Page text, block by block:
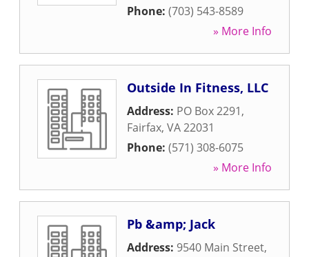
Phone: (703) 543-8589
» More Info
Outside In Fitness, LLC
Address: PO Box 2291,
Fairfax, VA22031
Phone: (571) 308-6075
» More Info
Pb &amp; Jack
Address: 9540 Main Street,